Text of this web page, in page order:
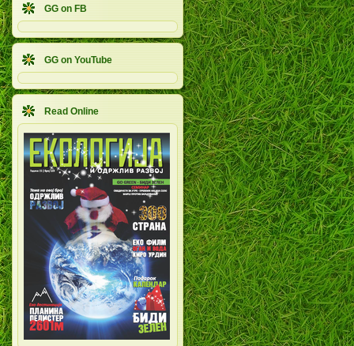
GG on FB
GG on YouTube
Read Online